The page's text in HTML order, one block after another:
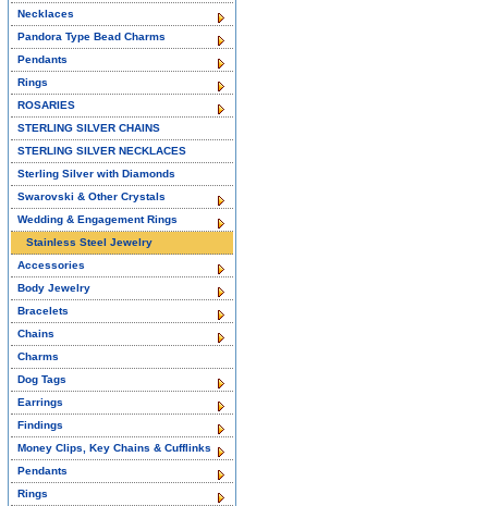
Necklaces
Pandora Type Bead Charms
Pendants
Rings
ROSARIES
STERLING SILVER CHAINS
STERLING SILVER NECKLACES
Sterling Silver with Diamonds
Swarovski & Other Crystals
Wedding & Engagement Rings
Stainless Steel Jewelry
Accessories
Body Jewelry
Bracelets
Chains
Charms
Dog Tags
Earrings
Findings
Money Clips, Key Chains & Cufflinks
Pendants
Rings